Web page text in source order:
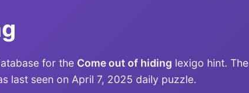
for the Come out of hiding lexigo hint. The
last seen on April 7, 2025 daily puzzle.